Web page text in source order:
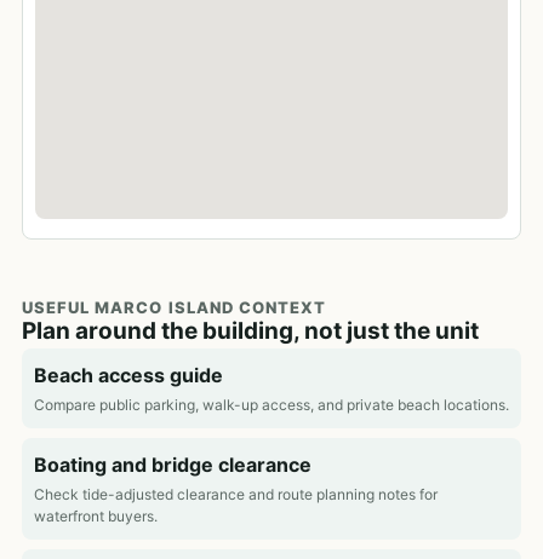
USEFUL MARCO ISLAND CONTEXT
Plan around the building, not just the unit
Beach access guide
Compare public parking, walk-up access, and private beach locations.
Boating and bridge clearance
Check tide-adjusted clearance and route planning notes for
waterfront buyers.